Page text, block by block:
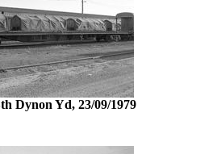
Dynon Yd, 23/09/1979